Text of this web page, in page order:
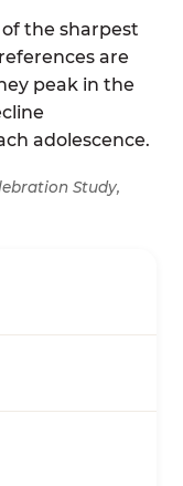
the sharpest
are
peak in the
adolescence.
Study,